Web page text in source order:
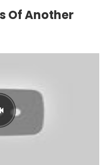
Of Another